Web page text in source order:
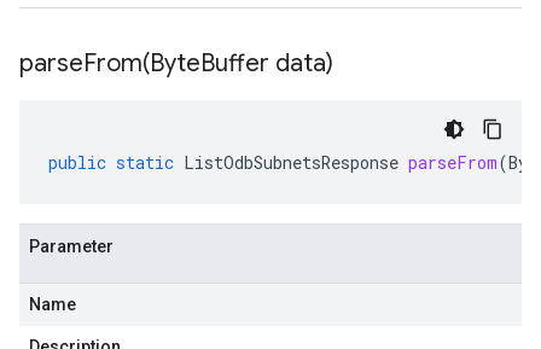
parseFrom(ByteBuffer data)
public static ListOdbSubnetsResponse parseFrom(
Parameter
Name